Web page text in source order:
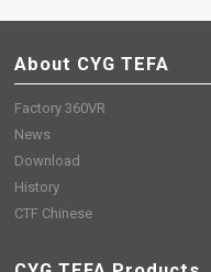
About CYG TEFA
Factory 360VR
News
Download
History
CTF Chinese